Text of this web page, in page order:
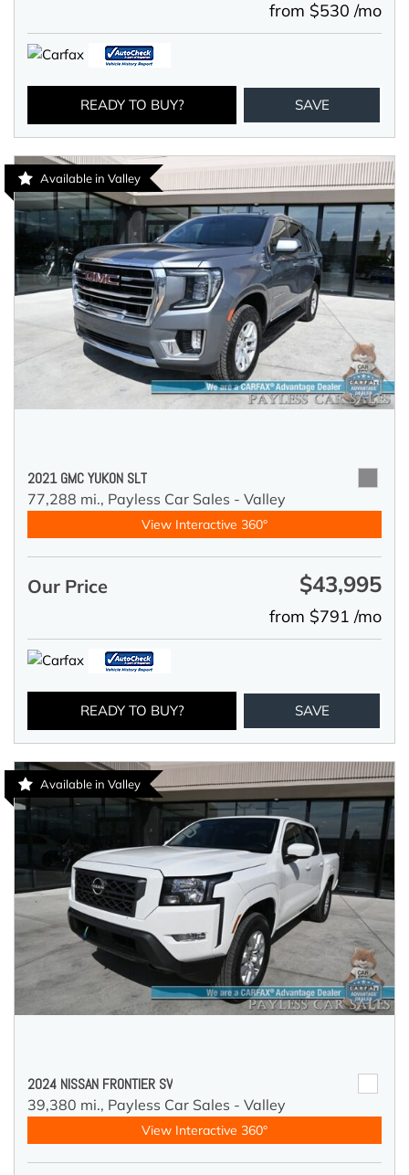
from $530 /mo
READY TO BUY? SAVE
Available in Valley
2021 GMC YUKON SLT
77,288 mi., Payless Car Sales - Valley
View Interactive 360°
Our Price $43,995
from $791 /mo
READY TO BUY? SAVE
Available in Valley
2024 NISSAN FRONTIER SV
39,380 mi., Payless Car Sales - Valley
View Interactive 360°